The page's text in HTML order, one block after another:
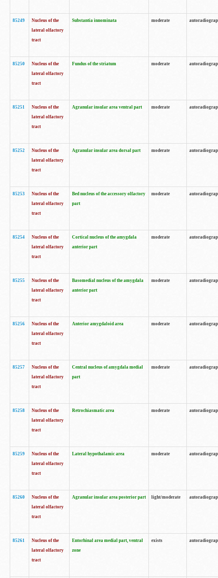
85249
Nucleus of the
lateral olfactory
tract
Substantia innominata moderate
85250
Nucleus of the
lateral olfactory
tract
Fundus of the striatum moderate
85251
Nucleus of the
lateral olfactory
tract
Agranular insular area ventral part moderate
85252
Nucleus of the
lateral olfactory
tract
Agranular insular area dorsal part moderate
85253
Nucleus of the
lateral olfactory
tract
Bed nucleus of the accessory olfactory
part
moderate
85254
Nucleus of the
lateral olfactory
tract
Cortical nucleus of the amygdala
anterior part
moderate
85255
Nucleus of the
lateral olfactory
tract
Basomedial nucleus of the amygdala
anterior part
moderate
85256
Nucleus of the
lateral olfactory
tract
Anterior amygdaloid area moderate
85257
Nucleus of the
lateral olfactory
tract
Central nucleus of amygdala medial
part
moderate
85258
Nucleus of the
lateral olfactory
tract
Retrochiasmatic area moderate
85259
Nucleus of the
lateral olfactory
tract
Lateral hypothalamic area moderate
85260
Nucleus of the
lateral olfactory
tract
Agranular insular area posterior part light/moderate
85261
Nucleus of the
lateral olfactory
tract
Entorhinal area medial part, ventral
zone
exists